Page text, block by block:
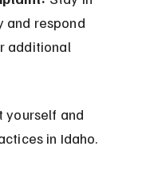
and respond
additional
yourself and
in Idaho.